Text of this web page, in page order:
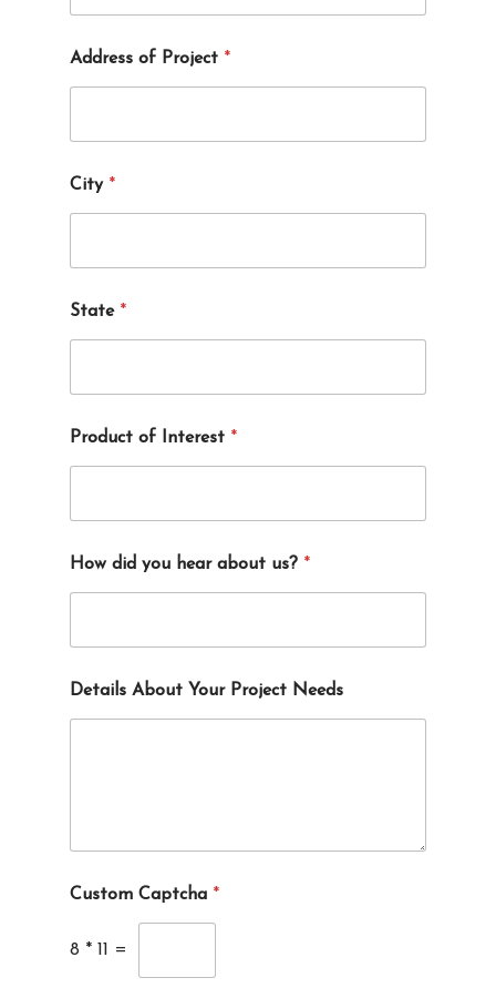
Address of Project *
City *
State *
Product of Interest *
How did you hear about us? *
Details About Your Project Needs
Custom Captcha *
8 * 11 =